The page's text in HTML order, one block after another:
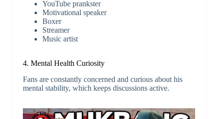
YouTube prankster
Motivational speaker
Boxer
Streamer
Music artist
4. Mental Health Curiosity
Fans are constantly concerned and curious about his
mental stability, which keeps discussions active.